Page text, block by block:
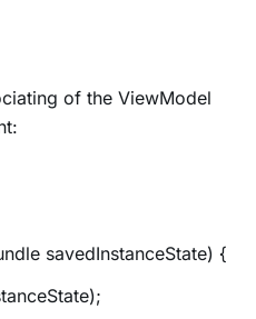
of the ViewModel
savedInstanceState) {